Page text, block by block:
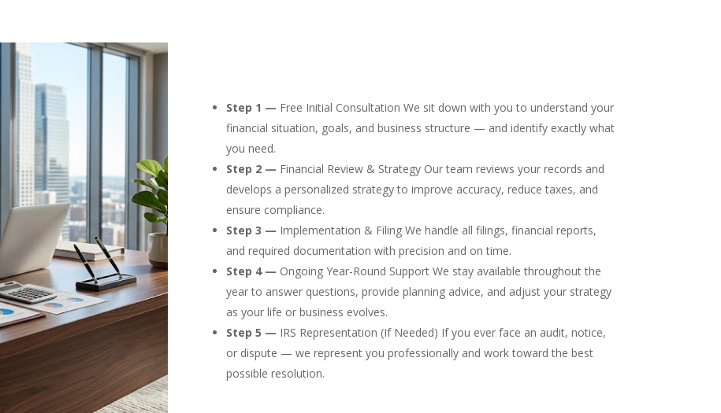
Step 1 — Free Initial Consultation We sit down with you to understand your
financial situation, goals, and business structure — and identify exactly what
you need.
Step 2 — Financial Review & Strategy Our team reviews your records and
develops a personalized strategy to improve accuracy, reduce taxes, and
ensure compliance.
Step 3 — Implementation & Filing We handle all filings, financial reports,
and required documentation with precision and on time.
Step 4 — Ongoing Year-Round Support We stay available throughout the
year to answer questions, provide planning advice, and adjust your strategy
as your life or business evolves.
Step 5 — IRS Representation (If Needed) If you ever face an audit, notice,
or dispute — we represent you professionally and work toward the best
possible resolution.